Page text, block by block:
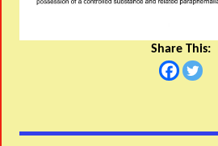
Share This: